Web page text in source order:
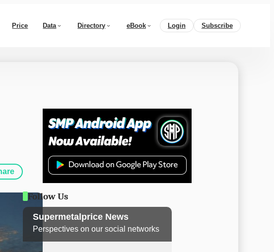
Price Data Directory eBook Login Subscribe
Follow Us
Supermetalprice News
Perspectives on our social networks